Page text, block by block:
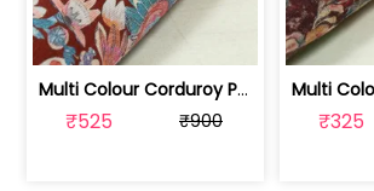
Multi Colour Corduroy Printed Fabric ... | 100237784A-CP
₹525 ₹900 ₹325